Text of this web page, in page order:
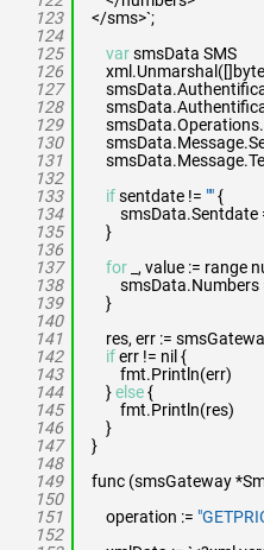
123
124
125
126
127
128
129
130
131
132
133
134
135
136
137
138
139
140
141
142
143
144
145
146
147
148
149
150
151
152
</sms>`;
varsmsData SMS
ifsentdate != ""{
smsData.Sentdate
}
for
_, value := range
}
res, err :=
iferr != nil {
fmt.Println(err)
}else{
fmt.Println(res)
}
}
func (smsGateway
operation :=